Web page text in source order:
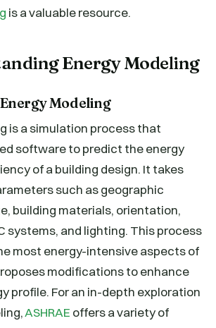
is a valuable resource.
Energy Modeling
Modeling
is a simulation process that
software to predict the energy
of a building design. It takes
such as geographic
building materials, orientation,
systems, and lighting. This process
most energy-intensive aspects of
modifications to enhance
profile. For an in-depth exploration
ASHRAE offers a variety of